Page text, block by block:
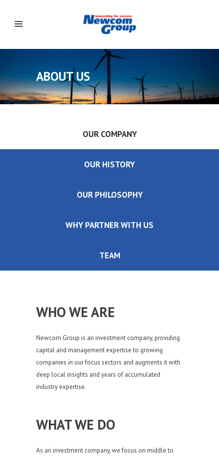
ABOUT US
OUR COMPANY
OUR HISTORY
OUR PHILOSOPHY
WHY PARTNER WITH US
TEAM
WHO WE ARE
Newcom Group is an investment company, providing
capital and management expertise to growing
companies in our focus sectors and augments it with
deep local insights and years of accumulated
industry expertise.
WHAT WE DO
As an investment company, we focus on middle to